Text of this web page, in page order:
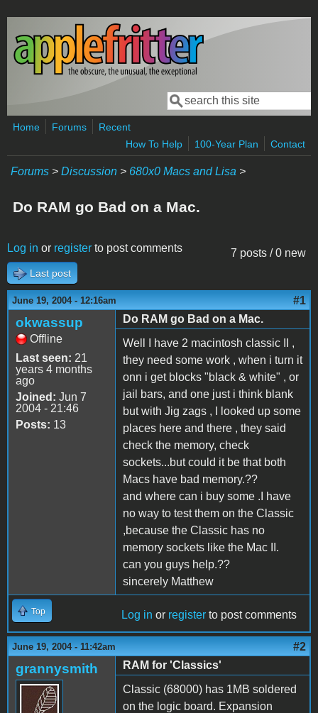
Skip to main content
Search form
Search
Home Forums
Recent
How To Help
100-Year Plan Contact
Forums > Discussion > 680x0 Macs and Lisa >
Do RAM go Bad on a Mac.
7 posts / 0 new
Log in or register to post comments
Last post
June 19, 2004 - 12:16am #1
okwassup
Offline
Last seen: 21
years 4 months
ago
Joined: Jun 7
2004 - 21:46
Posts: 13
Do RAM go Bad on a Mac.
Well I have 2 macintosh classic II ,
they need some work , when i turn it
onn i get blocks "black & white" , or
jail bars, and one just i think blank
but with Jig zags , I looked up some
places here and there , they said
check the memory, check
sockets...but could it be that both
Macs have bad memory.??
and where can i buy some .I have
no way to test them on the Classic
,because the Classic has no
memory sockets like the Mac II.
can you guys help.??
sincerely Matthew
Top Log in or register to post comments
June 19, 2004 - 11:42am #2
grannysmith
RAM for 'Classics'
Classic (68000) has 1MB soldered
on the logic board. Expansion